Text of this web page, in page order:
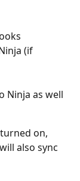
(if
Ninja as well
on,
also sync